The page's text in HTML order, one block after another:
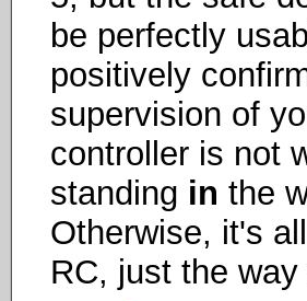
be perfectly
positively
supervision of
controller is not
standing in the
Otherwise, it's
RC, just the